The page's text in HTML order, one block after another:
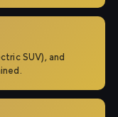
SUV), and